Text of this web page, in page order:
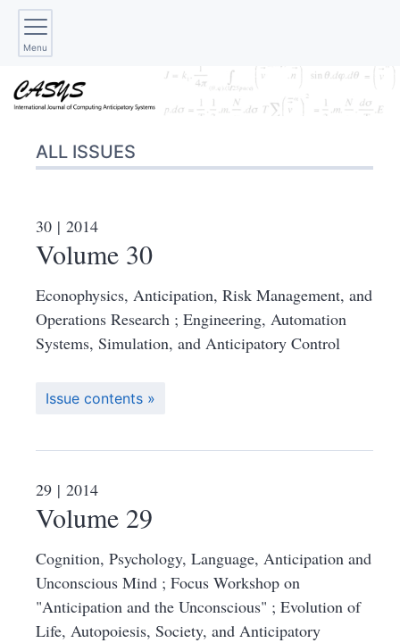
Menu
ALL ISSUES
30 | 2014
Volume 30
Econophysics, Anticipation, Risk Management, and
Operations Research ; Engineering, Automation
Systems, Simulation, and Anticipatory Control
Issue contents
29 | 2014
Volume 29
Cognition, Psychology, Language, Anticipation and
Unconscious Mind ; Focus Workshop on
"Anticipation and the Unconscious" ; Evolution of
Life, Autopoiesis, Society, and Anticipatory